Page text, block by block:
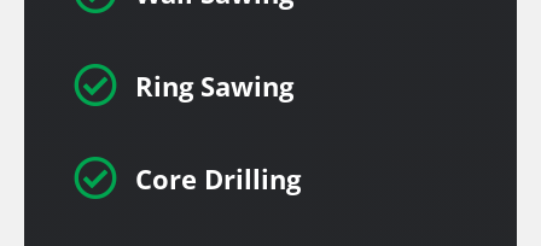
 Ring Sawing
 Core Drilling